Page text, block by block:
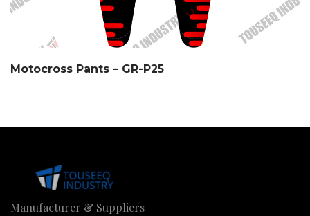
Motocross Pants – GR-P25
Manufacturer & Suppliers